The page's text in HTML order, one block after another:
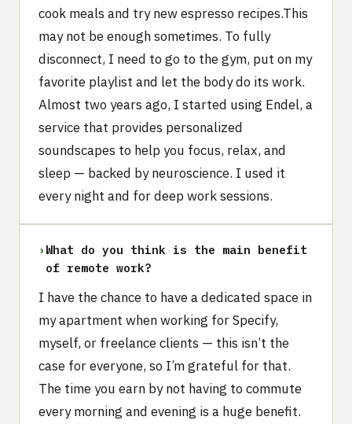
cook meals and try new espresso recipes.This
may not be enough sometimes. To fully
disconnect, I need to go to the gym, put on my
favorite playlist and let the body do its work.
Almost two years ago, I started using Endel, a
service that provides personalized
soundscapes to help you focus, relax, and
sleep — backed by neuroscience. I used it
every night and for deep work sessions.
› What do you think is the main benefit
of remote work?
I have the chance to have a dedicated space in
my apartment when working for Specify,
myself, or freelance clients — this isn’t the
case for everyone, so I’m grateful for that.
The time you earn by not having to commute
every morning and evening is a huge benefit.